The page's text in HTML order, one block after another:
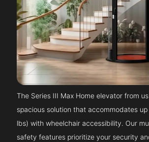
The Series III Max Home elevator from
spacious solution that accommodates
lbs) with wheelchair accessibility. Our
safety features prioritize your security